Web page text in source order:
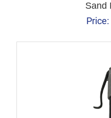
Sand
Price: